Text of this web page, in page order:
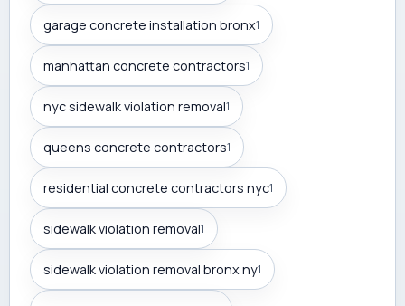
garage concrete installation bronx1
manhattan concrete contractors1
nyc sidewalk violation removal1
queens concrete contractors1
residential concrete contractors nyc1
sidewalk violation removal1
sidewalk violation removal bronx ny1